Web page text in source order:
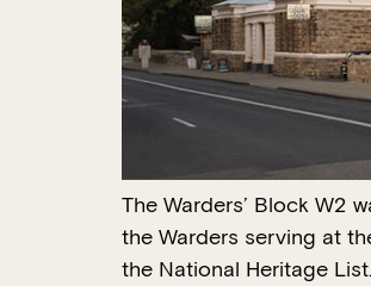
The Warders’ Block W2
the Warders serving at
the National Heritage